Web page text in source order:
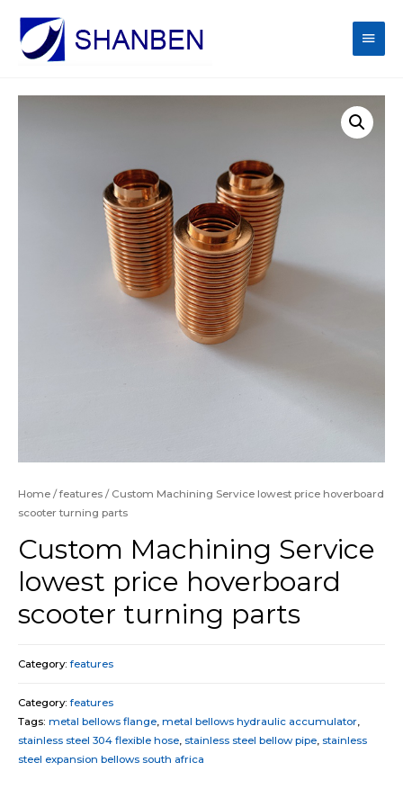
Main
Home /features / Custom Machining Service lowest price hoverboard
scooter turning parts
Custom Machining Service
lowest price hoverboard
scooter turning parts
Category:features
Category:features
Tags: metal bellows flange, metal bellows hydraulic accumulator,
stainless steel 304 flexible hose, stainless steel bellow pipe, stainless
steel expansion bellows south africa